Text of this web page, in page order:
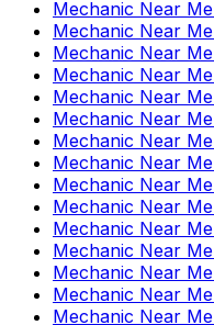
Mechanic Near Me
Mechanic Near Me
Mechanic Near Me
Mechanic Near Me
Mechanic Near Me
Mechanic Near Me
Mechanic Near Me
Mechanic Near Me
Mechanic Near Me
Mechanic Near Me
Mechanic Near Me
Mechanic Near Me
Mechanic Near Me
Mechanic Near Me
Mechanic Near Me